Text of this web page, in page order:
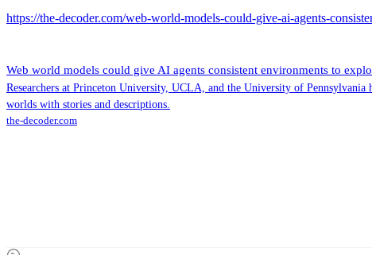
https://the-decoder.com/web-world-models-could-give-ai-agents-
Web world models could give AI agents consistent environments to
Researchers at Princeton University, UCLA, and the University of
worlds with stories and descriptions.
the-decoder.com